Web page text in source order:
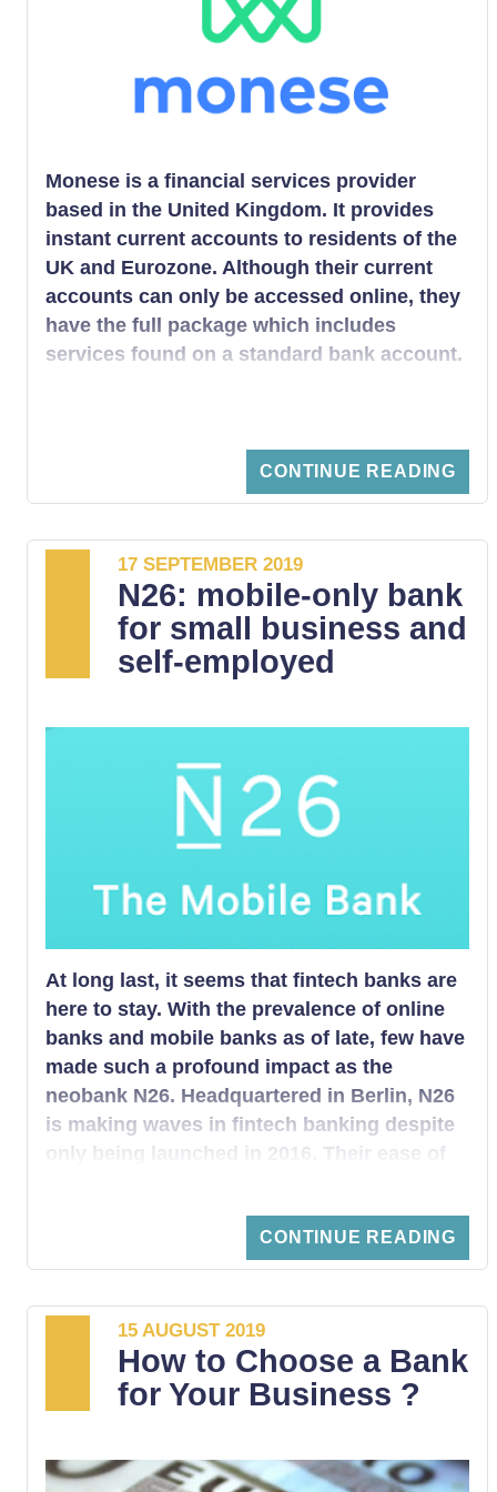
person is obliged to open.
Monese is a financial services provider
based in the United Kingdom. It provides
instant current accounts to residents of the
UK and Eurozone. Although their current
accounts can only be accessed online, they
have the full package which includes
services found on a standard bank account.
CONTINUE READING
17 SEPTEMBER 2019
N26: mobile-only bank
for small business and
self-employed
At long last, it seems that fintech banks are
here to stay. With the prevalence of online
banks and mobile banks as of late, few have
made such a profound impact as the
neobank N26. Headquartered in Berlin, N26
is making waves in fintech banking despite
only being launched in 2016. Their ease of
fees, and widespread availability are quickly
making N26 one of the premiere choices
amongst a growing industry of mobile
CONTINUE READING
15 AUGUST 2019
How to Choose a Bank
for Your Business ?